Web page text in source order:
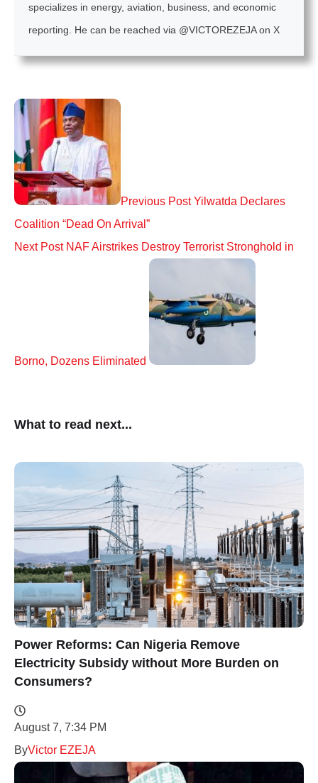
specializes in energy, aviation, business, and economic
reporting. He can be reached via @VICTOREZEJA on X
Previous Post Yilwatda Declares
Coalition “Dead On Arrival”
Next Post NAF Airstrikes Destroy Terrorist Stronghold in
Borno, Dozens Eliminated
What to read next...
Power Reforms: Can Nigeria Remove
Electricity Subsidy without More Burden on
Consumers?
August 7, 7:34 PM
ByVictor EZEJA